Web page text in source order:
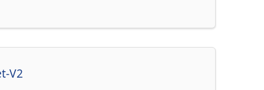
V2